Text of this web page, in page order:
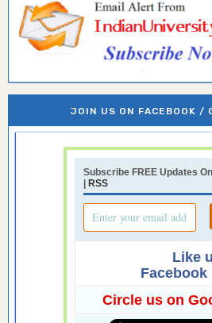
JOIN US ON FACEBOOK /
Subscribe FREE Updates
| RSS
Like
Facebook
Circle us on